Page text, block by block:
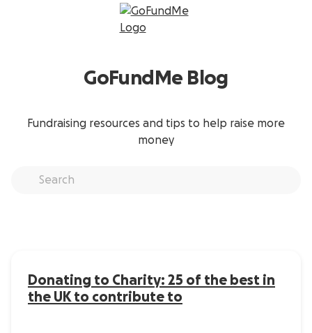
GoFundMe Blog
Fundraising resources and tips to help raise more
money
Donating to Charity: 25 of the best in
the UK to contribute to